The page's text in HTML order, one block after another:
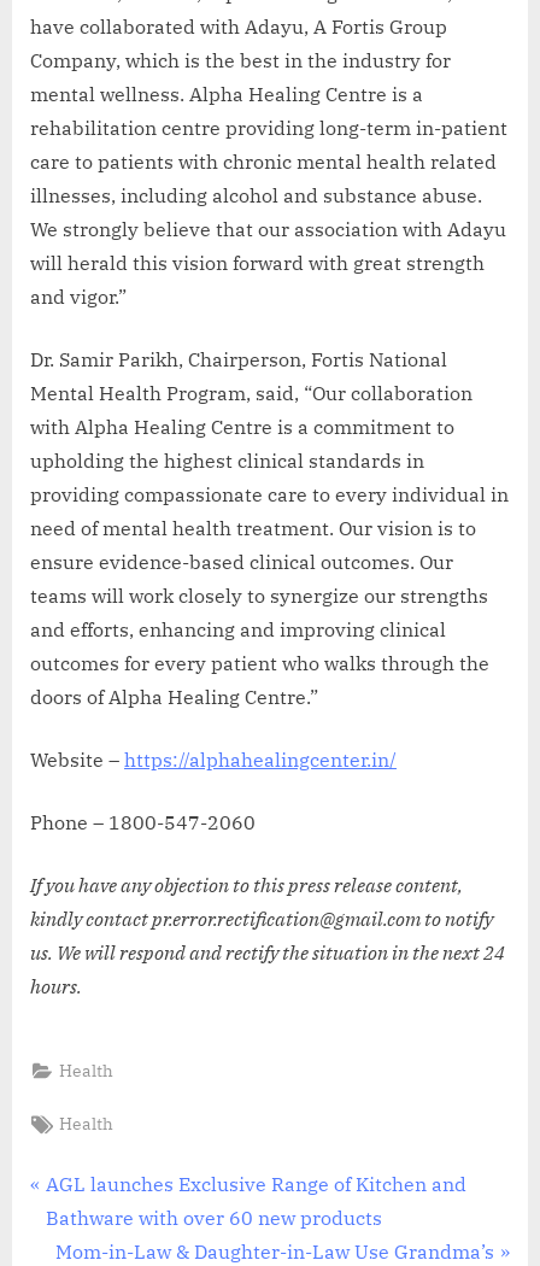
have collaborated with Adayu, A Fortis Group
Company, which is the best in the industry for
mental wellness. Alpha Healing Centre is a
rehabilitation centre providing long-term in-patient
care to patients with chronic mental health related
illnesses, including alcohol and substance abuse.
We strongly believe that our association with Adayu
will herald this vision forward with great strength
and vigor.”
Dr. Samir Parikh, Chairperson, Fortis National
Mental Health Program, said, “Our collaboration
with Alpha Healing Centre is a commitment to
upholding the highest clinical standards in
providing compassionate care to every individual in
need of mental health treatment. Our vision is to
ensure evidence-based clinical outcomes. Our
teams will work closely to synergize our strengths
and efforts, enhancing and improving clinical
outcomes for every patient who walks through the
doors of Alpha Healing Centre.”
Website – https://alphahealingcenter.in/
Phone – 1800-547-2060
If you have any objection to this press release content,
kindly contact pr.error.rectification@gmail.com to notify
us. We will respond and rectify the situation in the next 24
hours.
Health
Tags:
Health
Post
navigation
P
r
AGL launches Exclusive Range of Kitchen and
Bathware with over 60 new products
N
Mom-in-Law & Daughter-in-Law Use Grandma’s